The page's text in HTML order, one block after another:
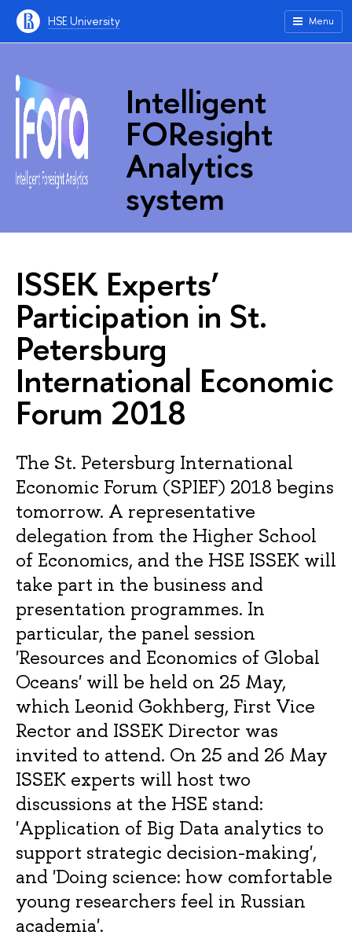
HSE University Menu
Intelligent
FOResight
Analytics
system
ISSEK Experts’
Participation in St.
Petersburg
International Economic
Forum 2018
The St. Petersburg International
Economic Forum (SPIEF) 2018 begins
tomorrow. A representative
delegation from the Higher School
of Economics, and the HSE ISSEK will
take part in the business and
presentation programmes. In
particular, the panel session
'Resources and Economics of Global
Oceans' will be held on 25 May,
which Leonid Gokhberg, First Vice
Rector and ISSEK Director was
invited to attend. On 25 and 26 May
ISSEK experts will host two
discussions at the HSE stand:
'Application of Big Data analytics to
support strategic decision-making',
and 'Doing science: how comfortable
young researchers feel in Russian
academia'.